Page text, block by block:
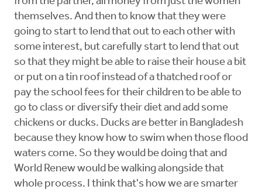
themselves. And then to know that they were
going to start to lend that out to each other with
some interest, but carefully start to lend that out
so that they might be able to raise their house a bit
or put on a tin roof instead of a thatched roof or
pay the school fees for their children to be able to
go to class or diversify their diet and add some
chickens or ducks. Ducks are better in Bangladesh
because they know how to swim when those flood
waters come. So they would be doing that and
World Renew would be walking alongside that
whole process. I think that's how we are smarter